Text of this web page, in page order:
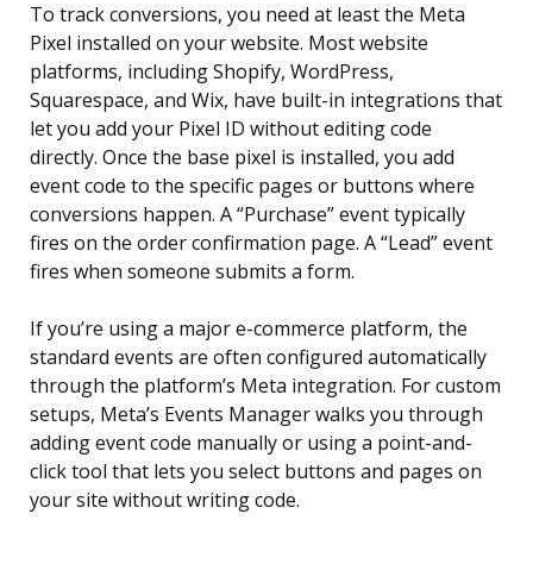
To track conversions, you need at least the Meta
Pixel installed on your website. Most website
platforms, including Shopify, WordPress,
Squarespace, and Wix, have built-in integrations that
let you add your Pixel ID without editing code
directly. Once the base pixel is installed, you add
event code to the specific pages or buttons where
conversions happen. A “Purchase” event typically
fires on the order confirmation page. A “Lead” event
fires when someone submits a form.
If you’re using a major e-commerce platform, the
standard events are often configured automatically
through the platform’s Meta integration. For custom
setups, Meta’s Events Manager walks you through
adding event code manually or using a point-and-
click tool that lets you select buttons and pages on
your site without writing code.